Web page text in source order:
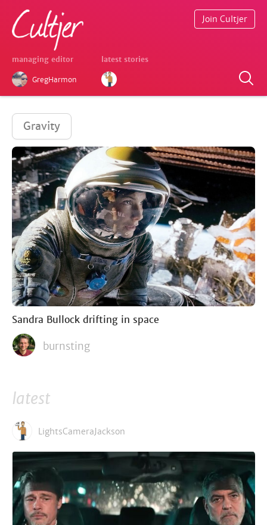
managing editor
GregHarmon
latest stories
Join Cultjer
Gravity
Sandra Bullock drifting in space
burnsting
latest
LightsCameraJackson